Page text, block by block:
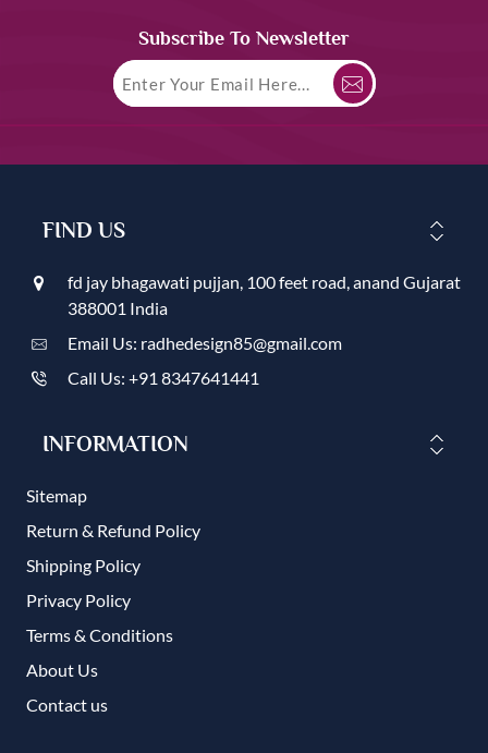
Subscribe To Newsletter
FIND US
fd jay bhagawati pujjan, 100 feet road, anand Gujarat
388001 India
Email Us: radhedesign85@gmail.com
Call Us: +91 8347641441
INFORMATION
Sitemap
Return & Refund Policy
Shipping Policy
Privacy Policy
Terms & Conditions
About Us
Contact us